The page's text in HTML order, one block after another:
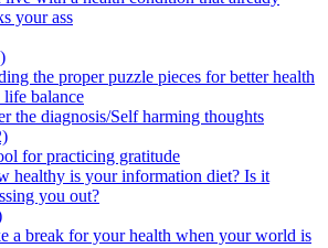
your ass
the proper puzzle pieces for better health
life balance
the diagnosis/Self harming thoughts
for practicing gratitude
healthy is your information diet? Is it
you out?
a break for your health when your world is